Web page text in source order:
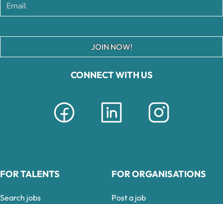
CONNECT WITH US
JOIN NOW!
FOR TALENTS
Search jobs
FOR ORGANISATIONS
Post a job